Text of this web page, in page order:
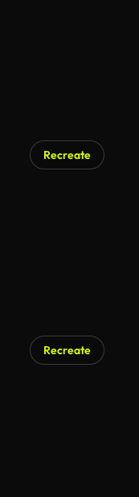
Recreate
Recreate